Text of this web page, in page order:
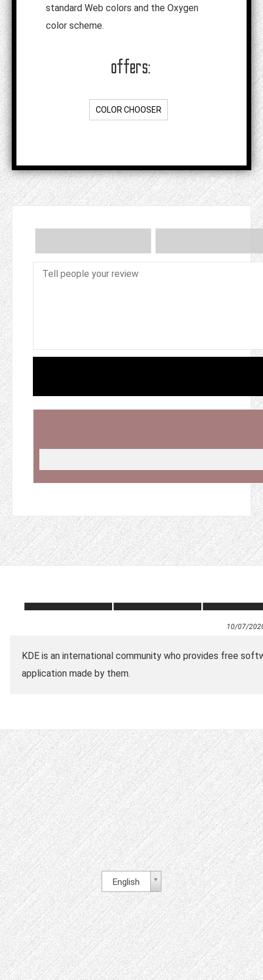
standard Web colors and the Oxygen
color scheme.
offers:
COLOR CHOOSER
10/07/
KDE is an international community who provides free
application made by them.
English